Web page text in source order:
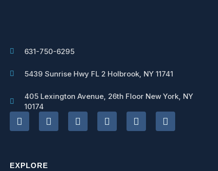
631-750-6295
5439 Sunrise Hwy FL 2 Holbrook, NY 11741
405 Lexington Avenue, 26th Floor New York, NY
10174
EXPLORE